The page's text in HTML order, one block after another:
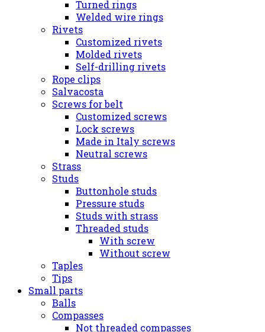
Turned rings
Welded wire rings
Rivets
Customized rivets
Molded rivets
Self-drilling rivets
Rope clips
Salvacosta
Screws for belt
Customized screws
Lock screws
Made in Italy screws
Neutral screws
Strass
Studs
Buttonhole studs
Pressure studs
Studs with strass
Threaded studs
With screw
Without screw
Taples
Tips
Small parts
Balls
Compasses
Not threaded compasses